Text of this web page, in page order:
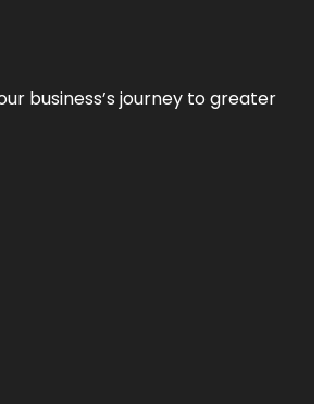
business’s journey to greater